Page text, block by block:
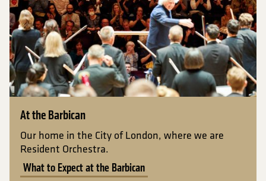
At the Barbican
Our home in the City of London, where we are
Resident Orchestra.
What to Expect at the Barbican